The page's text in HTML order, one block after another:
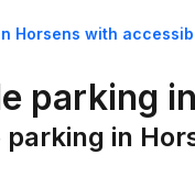
Horsens with
parking
in